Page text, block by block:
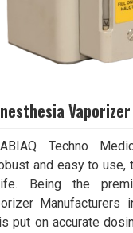
Vaporizer
Techno
and easy to use,
Being the
Manufacturers
put on accurate